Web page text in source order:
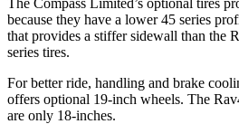
because they have a lower 45 series
that provides a stiffer sidewall than the
series tires.
For better ride, handling and brake
offers optional 19-inch wheels. The
are only 18-inches.